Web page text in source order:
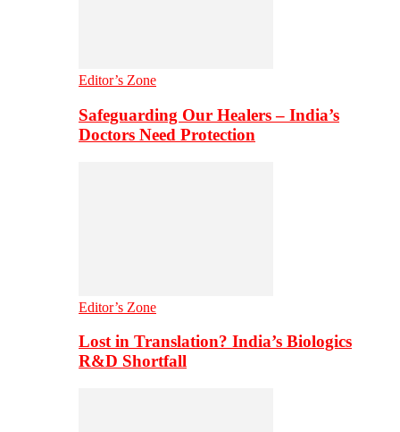
Editor’s Zone
Safeguarding Our Healers – India’s
Doctors Need Protection
Editor’s Zone
Lost in Translation? India’s Biologics
R&D Shortfall